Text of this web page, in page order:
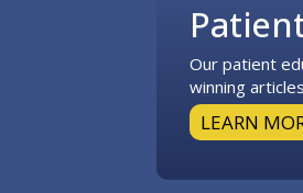
Our patient
winning
LEARN